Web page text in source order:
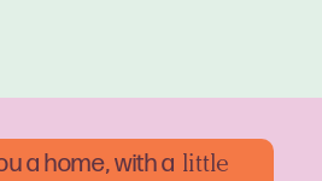
a home, with a little